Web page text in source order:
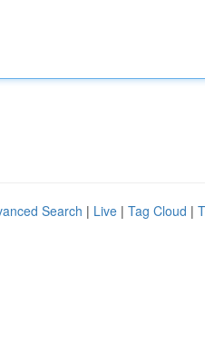
Search | Live | Tag Cloud |